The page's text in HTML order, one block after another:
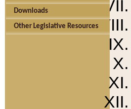
Downloads
Other Legislative Resources